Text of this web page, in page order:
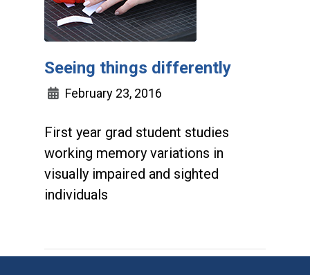
Seeing things differently
February 23, 2016
First year grad student studies
working memory variations in
visually impaired and sighted
individuals